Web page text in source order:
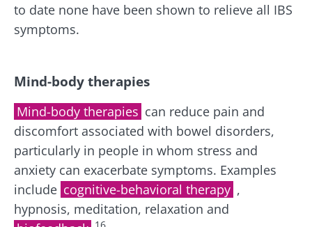
to date none have been shown to relieve all IBS
symptoms.
Mind-body therapies
Mind-body therapies can reduce pain and
discomfort associated with bowel disorders,
particularly in people in whom stress and
anxiety can exacerbate symptoms. Examples
include cognitive-behavioral therapy ,
hypnosis, meditation, relaxation and